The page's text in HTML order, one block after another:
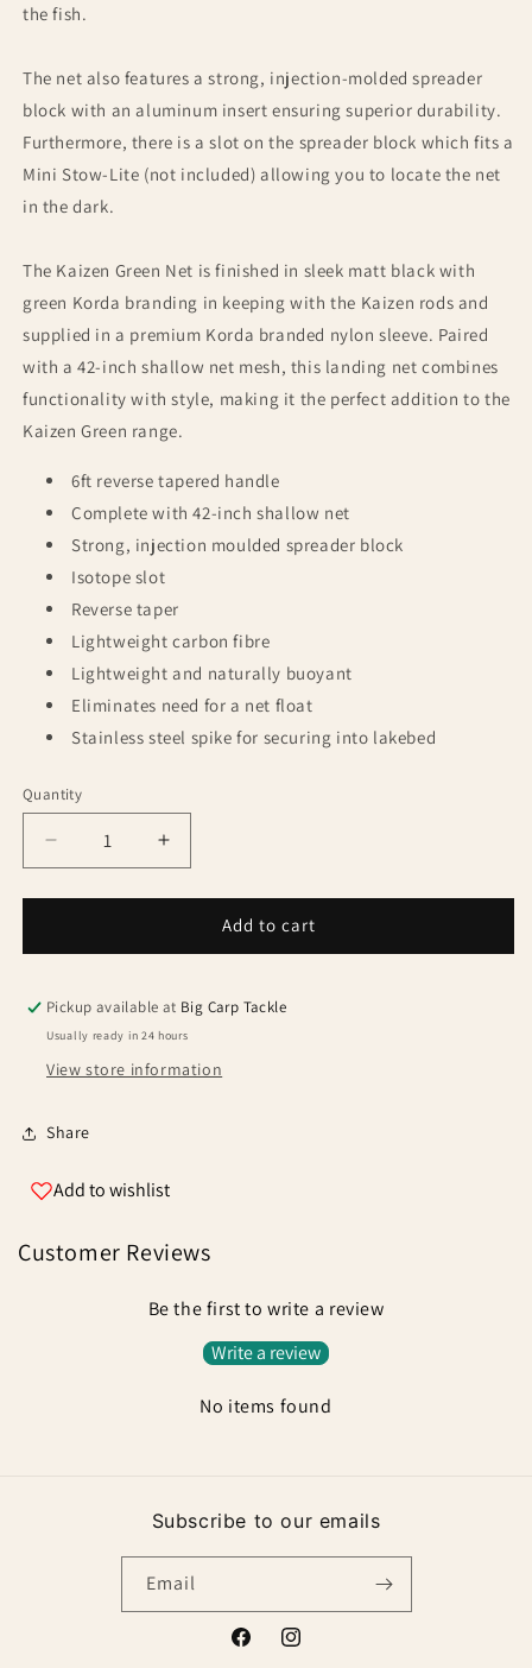
the fish.
The net also features a strong, injection-molded spreader
block with an aluminum insert ensuring superior durability.
Furthermore, there is a slot on the spreader block which fits a
Mini Stow-Lite (not included) allowing you to locate the net
in the dark.
The Kaizen Green Net is finished in sleek matt black with
green Korda branding in keeping with the Kaizen rods and
supplied in a premium Korda branded nylon sleeve. Paired
with a 42-inch shallow net mesh, this landing net combines
functionality with style, making it the perfect addition to the
Kaizen Green range.
6ft reverse tapered handle
Complete with 42-inch shallow net
Strong, injection moulded spreader block
Isotope slot
Reverse taper
Lightweight carbon fibre
Lightweight and naturally buoyant
Eliminates need for a net float
Stainless steel spike for securing into lakebed
Quantity
Quantity
Decrease
quantity
for
Kaizen
42&#39;
Handle
Increase
quantity
for
Kaizen
42&#39;
Handle
Add to cart
Pickup available at Big Carp Tackle
Usually ready in 24 hours
View store information
Share
Add to wishlist
Customer Reviews
Be the first to write a review
Write a review
No items found
Subscribe to our emails
Email
FacebookInstagram